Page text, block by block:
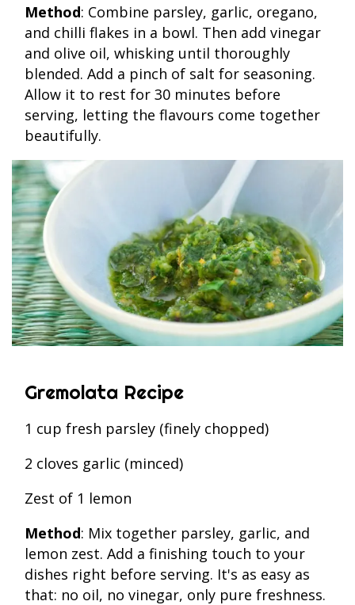
Method: Combine parsley, garlic, oregano,
and chilli flakes in a bowl. Then add vinegar
and olive oil, whisking until thoroughly
blended. Add a pinch of salt for seasoning.
Allow it to rest for 30 minutes before
serving, letting the flavours come together
beautifully.
Gremolata Recipe
1 cup fresh parsley (finely chopped)
2 cloves garlic (minced)
Zest of 1 lemon
Method: Mix together parsley, garlic, and
lemon zest. Add a finishing touch to your
dishes right before serving. It's as easy as
that: no oil, no vinegar, only pure freshness.